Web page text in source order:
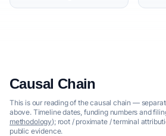
Causal Chain
This is our reading of the causal chain —
above. Timeline dates, funding numbers and
methodology); root / proximate / terminal
public evidence.